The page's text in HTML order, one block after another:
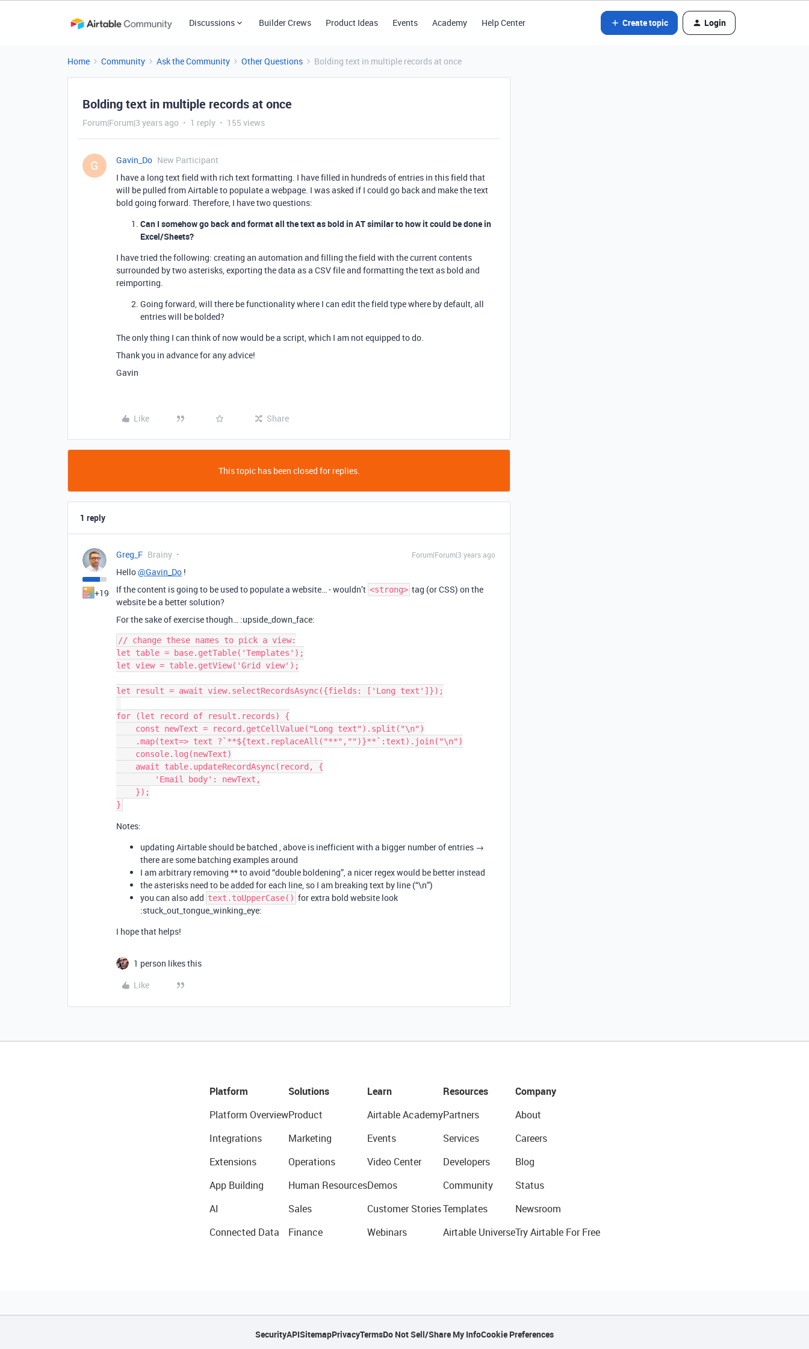
Discussions Builder Crews Product Ideas Events Academy Help Center Create topic Login
Home Community Ask the Community Other Questions Bolding text in multiple records at once
Bolding text in multiple records at once
Forum|Forum|3 years ago 1 reply 155 views
G Gavin_Do New Participant
I have a long text field with rich text formatting. I have filled in hundreds of entries in this field that
will be pulled from Airtable to populate a webpage. I was asked if I could go back and make the text
bold going forward. Therefore, I have two questions:
Can I somehow go back and format all the text as bold in AT similar to how it could be done in
Excel/Sheets?
I have tried the following: creating an automation and filling the field with the current contents
surrounded by two asterisks, exporting the data as a CSV file and formatting the text as bold and
reimporting.
Going forward, will there be functionality where I can edit the field type where by default, all
entries will be bolded?
The only thing I can think of now would be a script, which I am not equipped to do.
Thank you in advance for any advice!
Gavin
Like Share
This topic has been closed for replies.
1 reply
+19
Greg_F Brainy Forum|Forum|3 years ago
Hello@Gavin_Do !
If the content is going to be used to populate a website… - wouldn’t <strong> tag (or CSS) on the
website be a better solution?
For the sake of exercise though… :upside_down_face:
// change these names to pick a view:
let table = base.getTable('Templates');
let view = table.getView('Grid view');
let result = await view.selectRecordsAsync({fields: ['Long text']});
for (let record of result.records) {
Notes:
updating Airtable should be batched , above is inefficient with a bigger number of entries →
there are some batching examples around
I am arbitrary removing ** to avoid “double boldening”, a nicer regex would be better instead
the asterisks need to be added for each line, so I am breaking text by line (“\n”)
you can also add text.toUpperCase() for extra bold website look
:stuck_out_tongue_winking_eye:
I hope that helps!
1 person likes this
Like
Platform
Platform Overview
Integrations
Extensions
App Building
AI
Connected Data
Solutions
Product
Marketing
Operations
Human Resources
Sales
Finance
Learn
Airtable Academy
Events
Video Center
Demos
Customer Stories
Webinars
Resources
Partners
Services
Developers
Community
Templates
Airtable Universe
Company
About
Careers
Blog
Status
Newsroom
Try Airtable For Free
SecurityAPISitemapPrivacyTermsDo Not Sell/Share My InfoCookie Preferences